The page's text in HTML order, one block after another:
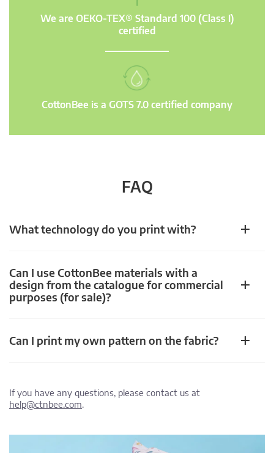
We are OEKO-TEX® Standard 100 (Class I)
certified
CottonBee is a GOTS 7.0 certified company
FAQ
What technology do you print with?
Can I use CottonBee materials with a
design from the catalogue for commercial
purposes (for sale)?
Can I print my own pattern on the fabric?
If you have any questions, please contact us at
help@ctnbee.com.